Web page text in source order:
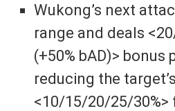
Wukong’s next
range and deals
(+50% bAD)> bonus
reducing the
<10/15/20/25/30%>